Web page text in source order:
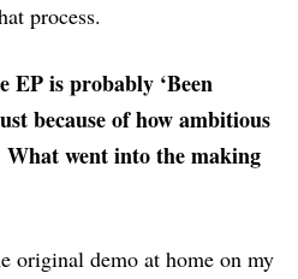
process.
is probably ‘Been
because of how ambitious
went into the making
original demo at home on my